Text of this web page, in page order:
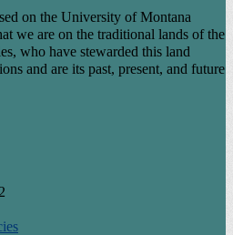
on the University of Montana
we are on the traditional lands of the
who have stewarded this land
and are its past, present, and future